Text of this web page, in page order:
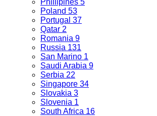
Phillipines 5
Poland 53
Portugal 37
Qatar 2
Romania 9
Russia 131
San Marino 1
Saudi Arabia 9
Serbia 22
Singapore 34
Slovakia 3
Slovenia 1
South Africa 16